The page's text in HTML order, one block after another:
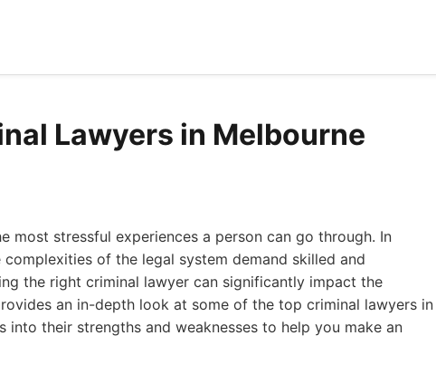
Lawyers in Melbourne
most stressful experiences a person can go through. In
of the legal system demand skilled and
the right criminal lawyer can significantly impact the
an in-depth look at some of the top criminal lawyers in
into their strengths and weaknesses to help you make an